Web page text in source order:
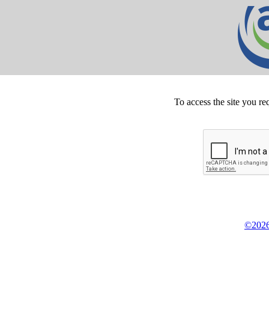
To access the site you